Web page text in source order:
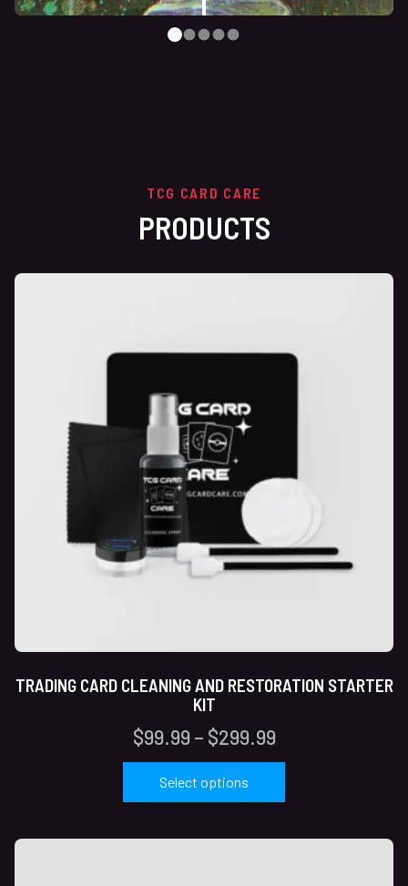
TCG CARD CARE
PRODUCTS
TRADING CARD CLEANING AND RESTORATION STARTER
KIT
$99.99 – $299.99
Select options